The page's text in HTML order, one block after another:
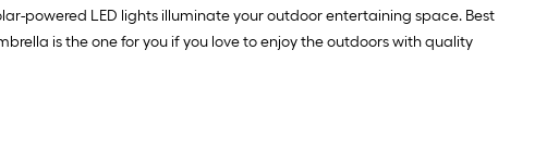
powered LED lights illuminate your outdoor entertaining space. Best
is the one for you if you love to enjoy the outdoors with quality